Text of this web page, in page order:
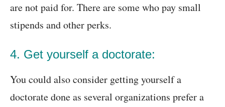
are not paid for. There are some who pay small
stipends and other perks.
4. Get yourself a doctorate:
You could also consider getting yourself a
doctorate done as several organizations prefer a